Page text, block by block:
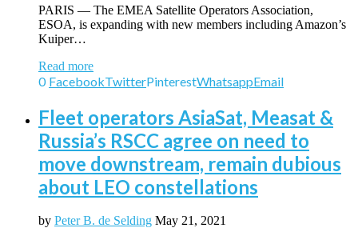
PARIS — The EMEA Satellite Operators Association,
ESOA, is expanding with new members including Amazon’s
Kuiper…
Read more
0 FacebookTwitterPinterestWhatsappEmail
Fleet operators AsiaSat, Measat &
Russia’s RSCC agree on need to
move downstream, remain dubious
about LEO constellations
by Peter B. de Selding May 21, 2021